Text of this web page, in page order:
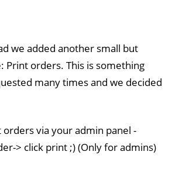
we added another small but
Print orders. This is something
many times and we decided
via your admin panel -
> click print ;) (Only for admins)